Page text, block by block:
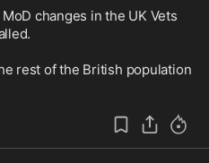
changes in the UK Vets
rest of the British population